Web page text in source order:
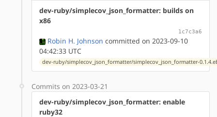
dev-ruby/simplecov_json_formatter: builds on
x86
1c7c3a6
Robin H. Johnson committed on 2023-09-10
04:42:33 UTC
dev-ruby/simplecov_json_formatter/simplecov_json_formatter-
Commits on 2023-03-21
dev-ruby/simplecov_json_formatter: enable
ruby32